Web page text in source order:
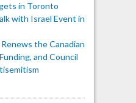
in Toronto
with Israel Event in
the Canadian
and Council